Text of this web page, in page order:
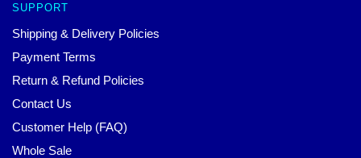
SUPPORT
Shipping & Delivery Policies
Payment Terms
Return & Refund Policies
Contact Us
Customer Help (FAQ)
Whole Sale